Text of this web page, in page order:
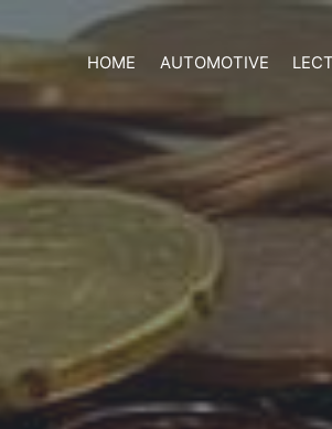
HOME AUTOMOTIVE